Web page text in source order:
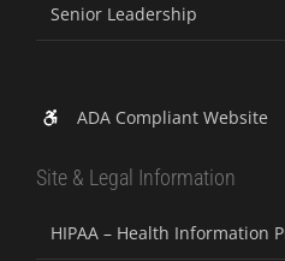
Senior Leadership
ADA Compliant Website
Site & Legal Information
HIPAA – Health Information